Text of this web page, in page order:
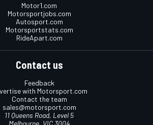
Motor1.com
Motorsportjobs.com
Autosport.com
Motorsportstats.com
RideApart.com
Contact us
Feedback
with Motorsport.com
Contact the team
sales@motorsport.com
11 Queens Road, Level 5
Melbourne, VIC 3004